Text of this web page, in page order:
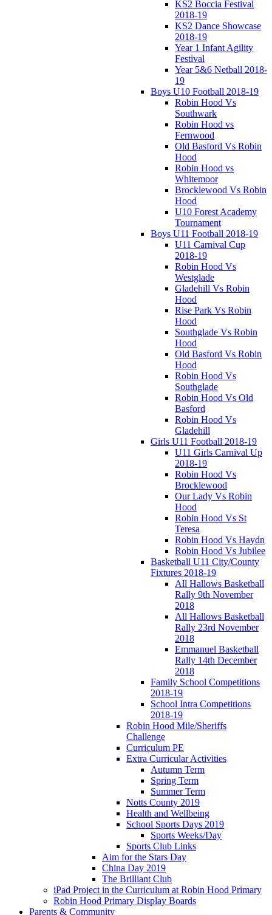
KS2 Boccia Festival
2018-19
KS2 Dance Showcase
2018-19
Year 1 Infant Agility
Festival
Year 5&6 Netball 2018-
19
Boys U10 Football 2018-19
Robin Hood Vs
Southwark
Robin Hood vs
Fernwood
Old Basford Vs Robin
Hood
Robin Hood vs
Whitemoor
Brocklewood Vs Robin
Hood
U10 Forest Academy
Tournament
Boys U11 Football 2018-19
U11 Carnival Cup
2018-19
Robin Hood Vs
Westglade
Gladehill Vs Robin
Hood
Rise Park Vs Robin
Hood
Southglade Vs Robin
Hood
Old Basford Vs Robin
Hood
Robin Hood Vs
Southglade
Robin Hood Vs Old
Basford
Robin Hood Vs
Gladehill
Girls U11 Football 2018-19
U11 Girls Carnival Up
2018-19
Robin Hood Vs
Brocklewood
Our Lady Vs Robin
Hood
Robin Hood Vs St
Teresa
Robin Hood Vs Haydn
Robin Hood Vs Jubilee
Basketball U11 City/County
Fixtures 2018-19
All Hallows Basketball
Rally 9th November
2018
All Hallows Basketball
Rally 23rd November
2018
Emmanuel Basketball
Rally 14th December
2018
Family School Competitions
2018-19
School Intra Competitions
2018-19
Robin Hood Mile/Sheriffs
Challenge
Curriculum PE
Extra Curricular Activities
Autumn Term
Spring Term
Summer Term
Notts County 2019
Health and Wellbeing
School Sports Days 2019
Sports Weeks/Day
Sports Club Links
Aim for the Stars Day
China Day 2019
The Brilliant Club
iPad Project in the Curriculum at Robin Hood Primary
Robin Hood Primary Display Boards
Parents & Community